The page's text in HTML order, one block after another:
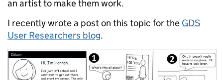
an artist to make them work.
I recently wrote a post on this topic for the GDS
User Researchers blog.